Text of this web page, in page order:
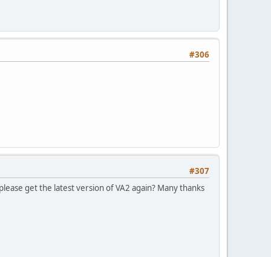
#306
#307
get the latest version of VA2 again? Many thanks